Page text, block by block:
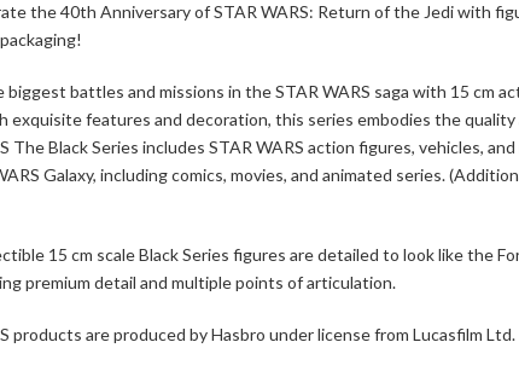
the 40th Anniversary of STAR WARS: Return of the Jedi with
biggest battles and missions in the STAR WARS saga with 15 cm
exquisite features and decoration, this series embodies the
The Black Series includes STAR WARS action figures, vehicles,
Galaxy, including comics, movies, and animated series.
15 cm scale Black Series figures are detailed to look like the
premium detail and multiple points of articulation.
products are produced by Hasbro under license from Lucasfilm Ltd.